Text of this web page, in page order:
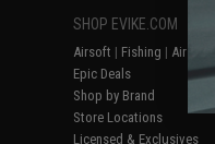
SHOP EVIKE.COM
Airsoft | Fishing | Air Gun
Epic Deals
Shop by Brand
Store Locations
Licensed & Exclusives